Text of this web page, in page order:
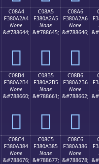
C08A4
F380A2A4
None
&#788644;
󀢤
C08A5
F380A2A5
None
&#788645;
󀢥
C08A6
F380A2A6
None
&#788646;
󀢦
C08B4
F380A2B4
None
&#788660;
󀢴
C08B5
F380A2B5
None
&#788661;
󀢵
C08B6
F380A2B6
None
&#788662;
󀢶
C08C4
F380A384
None
&#788676;
C08C5
F380A385
None
&#788677;
C08C6
F380A386
None
&#788678;